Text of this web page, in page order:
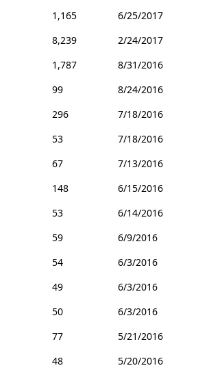
1,165
6/25/2017
8,239
2/24/2017
1,787
8/31/2016
99
8/24/2016
296
7/18/2016
53
7/18/2016
67
7/13/2016
148
6/15/2016
53
6/14/2016
59
6/9/2016
54
6/3/2016
49
6/3/2016
50
6/3/2016
77
5/21/2016
48
5/20/2016